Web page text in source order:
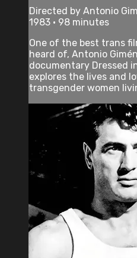
Directed by Antonio
1983 • 98 minutes
One of the best trans
heard of, Antonio
documentary Dressed
explores the lives and
transgender women